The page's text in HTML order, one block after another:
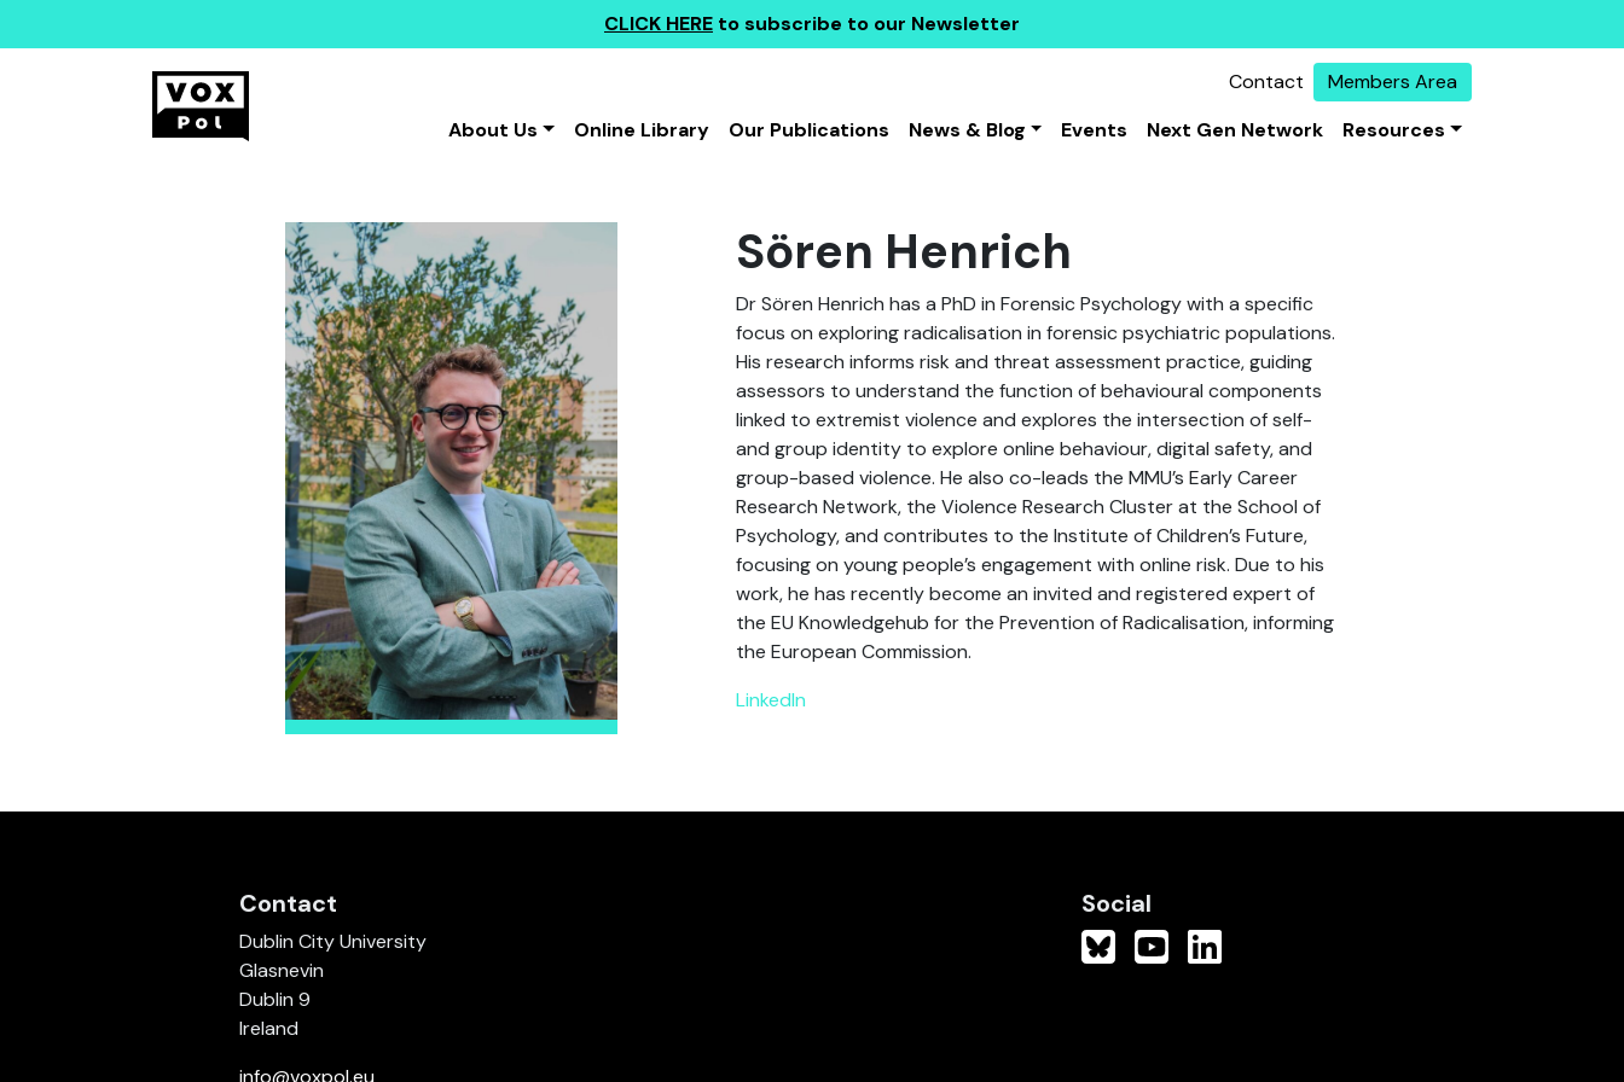
CLICK HERE to subscribe to our Newsletter
Contact
Members Area
About Us
Online Library Our Publications News & Blog Events Next Gen Network Resources
Sören Henrich
Dr Sören Henrich has a PhD in Forensic Psychology with a specific
focus on exploring radicalisation in forensic psychiatric populations.
His research informs risk and threat assessment practice, guiding
assessors to understand the function of behavioural components
linked to extremist violence and explores the intersection of self-
and group identity to explore online behaviour, digital safety, and
group-based violence. He also co-leads the MMU’s Early Career
Research Network, the Violence Research Cluster at the School of
Psychology, and contributes to the Institute of Children’s Future,
focusing on young people’s engagement with online risk. Due to his
work, he has recently become an invited and registered expert of
the EU Knowledgehub for the Prevention of Radicalisation, informing
the European Commission.
LinkedIn
Contact
Dublin City University
Glasnevin
Dublin 9
Ireland
Social